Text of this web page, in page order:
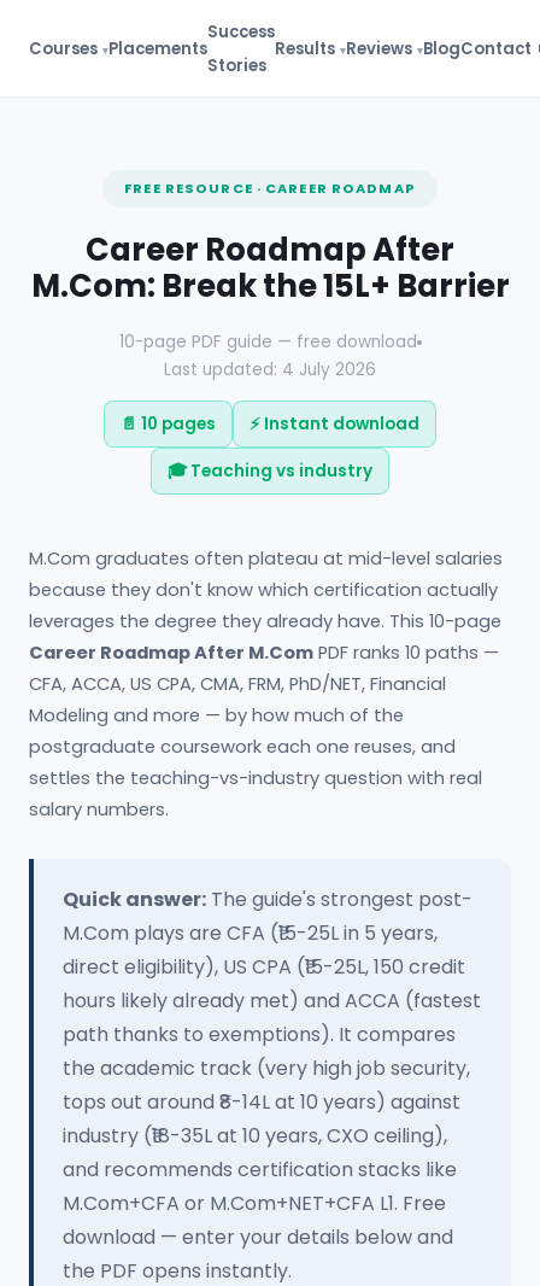
Courses Placements
Success
Stories
Results Reviews BlogContact
FREE RESOURCE · CAREER ROADMAP
Career Roadmap After
M.Com: Break the 15L+ Barrier
10-page PDF guide — free download
Last updated: 4 July 2026
📄 10 pages ⚡ Instant download
🎓 Teaching vs industry
M.Com graduates often plateau at mid-level salaries
because they don't know which certification actually
leverages the degree they already have. This 10-page
Career Roadmap After M.Com PDF ranks 10 paths —
CFA, ACCA, US CPA, CMA, FRM, PhD/NET, Financial
Modeling and more — by how much of the
postgraduate coursework each one reuses, and
settles the teaching-vs-industry question with real
salary numbers.
Quick answer: The guide's strongest post-
M.Com plays are CFA (₹15-25L in 5 years,
direct eligibility), US CPA (₹15-25L, 150 credit
hours likely already met) and ACCA (fastest
path thanks to exemptions). It compares
the academic track (very high job security,
tops out around ₹8-14L at 10 years) against
industry (₹18-35L at 10 years, CXO ceiling),
and recommends certification stacks like
M.Com+CFA or M.Com+NET+CFA L1. Free
download — enter your details below and
the PDF opens instantly.